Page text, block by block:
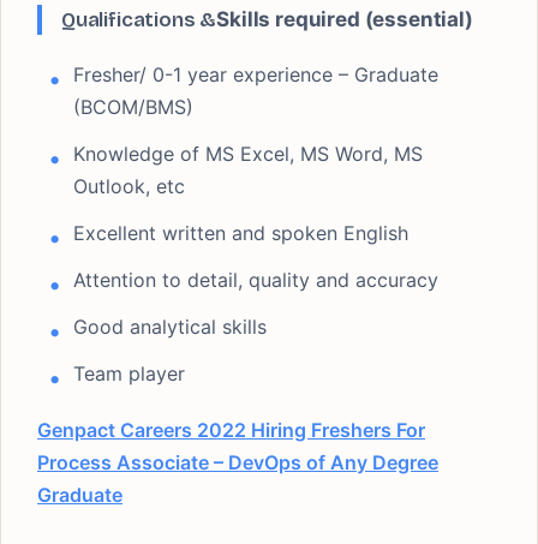
Qualifications &Skills required (essential)
Fresher/ 0-1 year experience – Graduate
(BCOM/BMS)
Knowledge of MS Excel, MS Word, MS
Outlook, etc
Excellent written and spoken English
Attention to detail, quality and accuracy
Good analytical skills
Team player
Genpact Careers 2022 Hiring Freshers For
Process Associate – DevOps of Any Degree
Graduate